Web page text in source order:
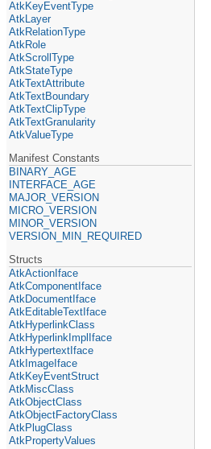
AtkKeyEventType
AtkLayer
AtkRelationType
AtkRole
AtkScrollType
AtkStateType
AtkTextAttribute
AtkTextBoundary
AtkTextClipType
AtkTextGranularity
AtkValueType
Manifest Constants
BINARY_AGE
INTERFACE_AGE
MAJOR_VERSION
MICRO_VERSION
MINOR_VERSION
VERSION_MIN_REQUIRED
Structs
AtkActionIface
AtkComponentIface
AtkDocumentIface
AtkEditableTextIface
AtkHyperlinkClass
AtkHyperlinkImplIface
AtkHypertextIface
AtkImageIface
AtkKeyEventStruct
AtkMiscClass
AtkObjectClass
AtkObjectFactoryClass
AtkPlugClass
AtkPropertyValues